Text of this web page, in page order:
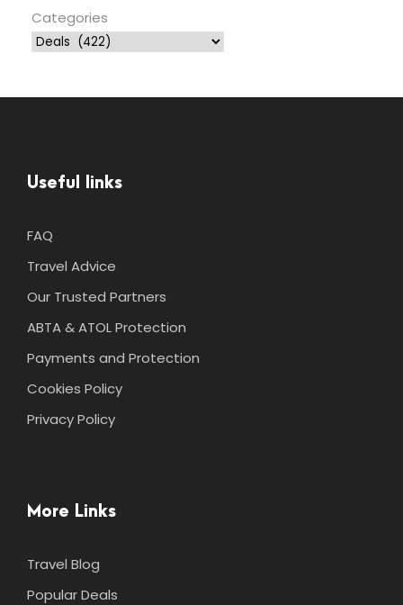
Categories
Useful links
FAQ
Travel Advice
Our Trusted Partners
ABTA & ATOL Protection
Payments and Protection
Cookies Policy
Privacy Policy
More Links
Travel Blog
Popular Deals